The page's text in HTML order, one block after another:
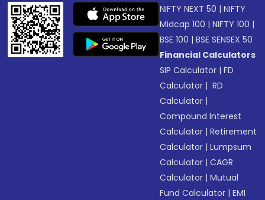
NIFTY NEXT 50 |NIFTY
Midcap 100 |NIFTY 100 |
BSE 100 |BSE SENSEX 50
Financial Calculators
SIP Calculator |FD
Calculator | RD
Calculator |
Compound Interest
Calculator |Retirement
Calculator |Lumpsum
Calculator |CAGR
Calculator |Mutual
Fund Calculator |EMI